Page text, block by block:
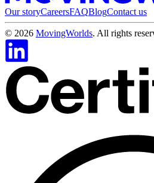
Our storyCareersFAQBlogContact us
© 2026 MovingWorlds. All rights